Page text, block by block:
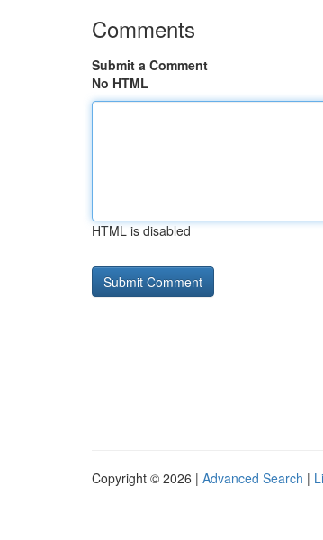
Comments
Submit a Comment
No HTML
HTML is disabled
Copyright © 2026 | Advanced Search |